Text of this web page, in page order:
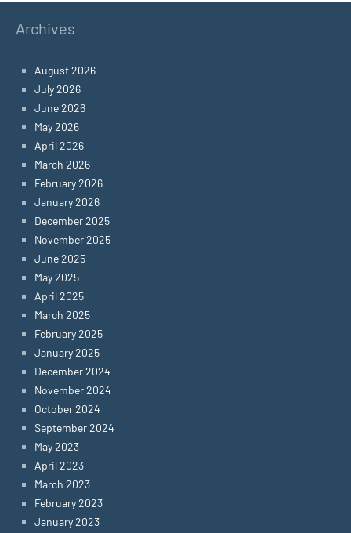
Archives
August 2026
July 2026
June 2026
May 2026
April 2026
March 2026
February 2026
January 2026
December 2025
November 2025
June 2025
May 2025
April 2025
March 2025
February 2025
January 2025
December 2024
November 2024
October 2024
September 2024
May 2023
April 2023
March 2023
February 2023
January 2023